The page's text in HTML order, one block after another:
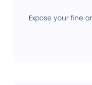
Expose your fine